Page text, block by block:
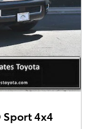
Sport 4x4